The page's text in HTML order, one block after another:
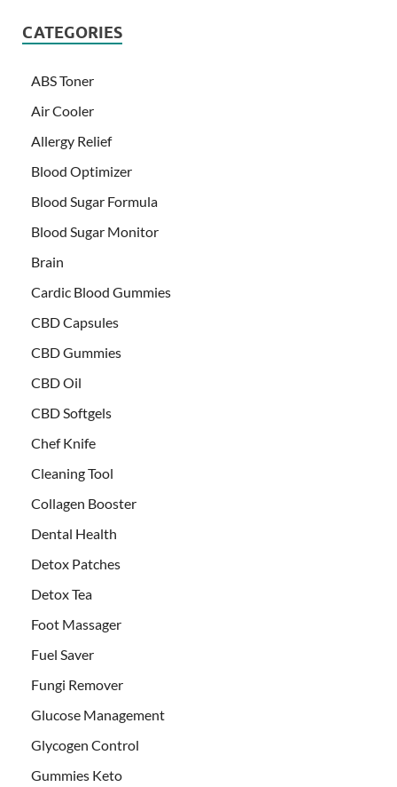
CATEGORIES
ABS Toner
Air Cooler
Allergy Relief
Blood Optimizer
Blood Sugar Formula
Blood Sugar Monitor
Brain
Cardic Blood Gummies
CBD Capsules
CBD Gummies
CBD Oil
CBD Softgels
Chef Knife
Cleaning Tool
Collagen Booster
Dental Health
Detox Patches
Detox Tea
Foot Massager
Fuel Saver
Fungi Remover
Glucose Management
Glycogen Control
Gummies Keto